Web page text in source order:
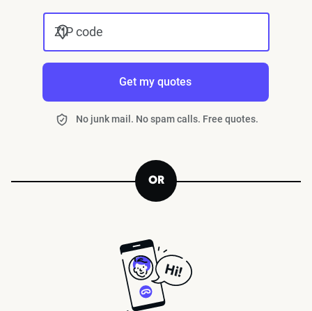
ZIP code
Get my quotes
No junk mail. No spam calls. Free quotes.
OR